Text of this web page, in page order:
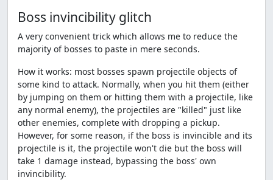
Boss invincibility glitch
A very convenient trick which allows me to reduce the
majority of bosses to paste in mere seconds.
How it works: most bosses spawn projectile objects of
some kind to attack. Normally, when you hit them (either
by jumping on them or hitting them with a projectile, like
any normal enemy), the projectiles are "killed" just like
other enemies, complete with dropping a pickup.
However, for some reason, if the boss is invincible and its
projectile is it, the projectile won't die but the boss will
take 1 damage instead, bypassing the boss' own
invincibility.